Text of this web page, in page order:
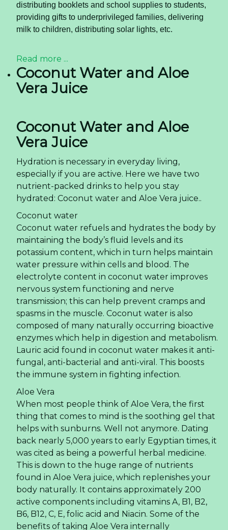
distributing booklets and school supplies to students,
providing gifts to underprivileged families, delivering
milk to children, distributing solar lights, etc.
Read more ...
Coconut Water and Aloe
Vera Juice
Coconut Water and Aloe
Vera Juice
Hydration is necessary in everyday living,
especially if you are active. Here we have two
nutrient-packed drinks to help you stay
hydrated: Coconut water and Aloe Vera juice..
Coconut water
Coconut water refuels and hydrates the body by
maintaining the body’s fluid levels and its
potassium content, which in turn helps maintain
water pressure within cells and blood. The
electrolyte content in coconut water improves
nervous system functioning and nerve
transmission; this can help prevent cramps and
spasms in the muscle. Coconut water is also
composed of many naturally occurring bioactive
enzymes which help in digestion and metabolism.
Lauric acid found in coconut water makes it anti-
fungal, anti-bacterial and anti-viral. This boosts
the immune system in fighting infection.
Aloe Vera
When most people think of Aloe Vera, the first
thing that comes to mind is the soothing gel that
helps with sunburns. Well not anymore. Dating
back nearly 5,000 years to early Egyptian times, it
was cited as being a powerful herbal medicine.
This is down to the huge range of nutrients
found in Aloe Vera juice, which replenishes your
body naturally. It contains approximately 200
active components including vitamins A, B1, B2,
B6, B12, C, E, folic acid and Niacin. Some of the
benefits of taking Aloe Vera internally